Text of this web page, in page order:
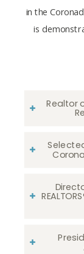
in the
is
Realtor